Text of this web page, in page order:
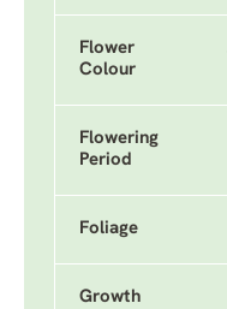
Flower
Colour
Flowering
Period
Foliage
Growth